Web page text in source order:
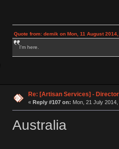
Quote from: demik on Mon, 11 August
I'm here.
Re: [Artisan Services] -
« Reply #107 on: Mon, 21 July
Australia